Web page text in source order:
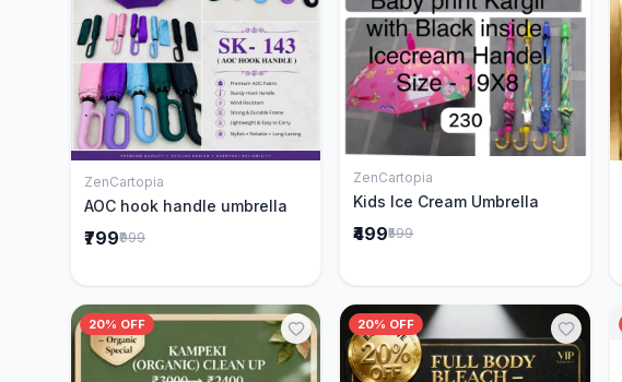
ZenCartopia
AOC hook handle umbrella
₹799₹999
ZenCartopia
Kids Ice Cream Umbrella
₹499₹599
20% OFF 20% OFF